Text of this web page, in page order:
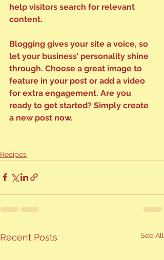
help visitors search for relevant
content.
Blogging gives your site a voice, so
let your business’ personality shine
through. Choose a great image to
feature in your post or add a video
for extra engagement. Are you
ready to get started? Simply create
a new post now.
Recipes
Recent Posts See All